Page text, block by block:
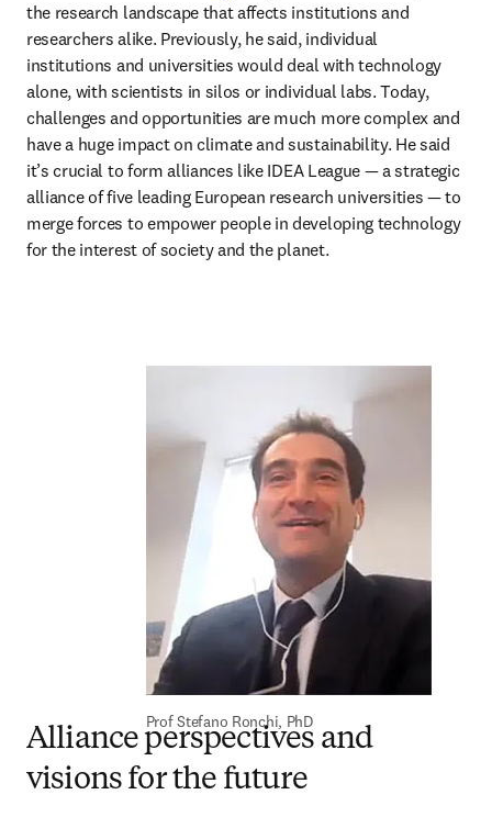
the research landscape that affects institutions and
researchers alike. Previously, he said, individual
institutions and universities would deal with technology
alone, with scientists in silos or individual labs. Today,
challenges and opportunities are much more complex and
have a huge impact on climate and sustainability. He said
it’s crucial to form alliances like IDEA League — a strategic
alliance of five leading European research universities — to
merge forces to empower people in developing technology
for the interest of society and the planet.
Prof Stefano Ronchi, PhD
Alliance perspectives and
visions for the future